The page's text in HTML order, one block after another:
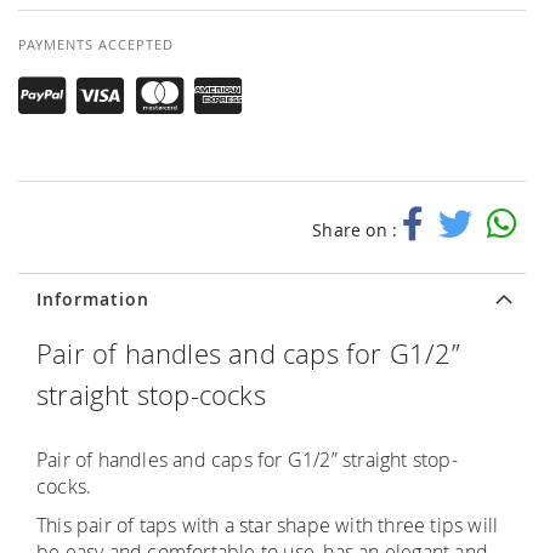
PAYMENTS ACCEPTED
Share on :
Information
Pair of handles and caps for G1/2”
straight stop-cocks
Pair of handles and caps for G1/2” straight stop-
cocks.
This pair of taps with a star shape with three tips will